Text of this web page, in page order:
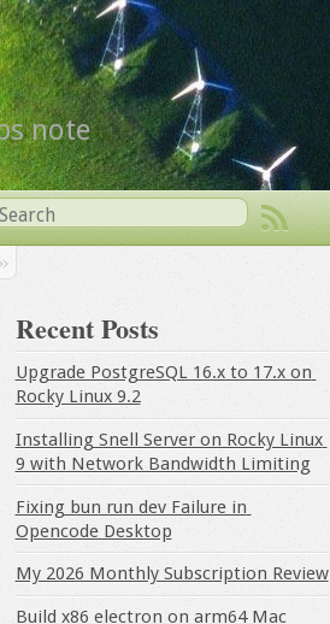
note
Recent Posts
Upgrade PostgreSQL 16.x to 17.x on
Rocky Linux 9.2
Installing Snell Server on Rocky Linux
9 with Network Bandwidth Limiting
Fixing bun run dev Failure in
Opencode Desktop
My 2026 Monthly Subscription Review
Build x86 electron on arm64 Mac